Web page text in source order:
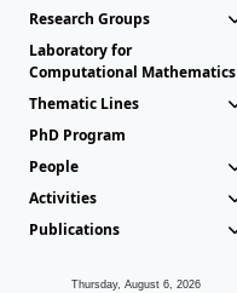
Research Groups
Laboratory for
Computational Mathematics
Thematic Lines
PhD Program
People
Activities
Publications
Thursday, August 6, 2026